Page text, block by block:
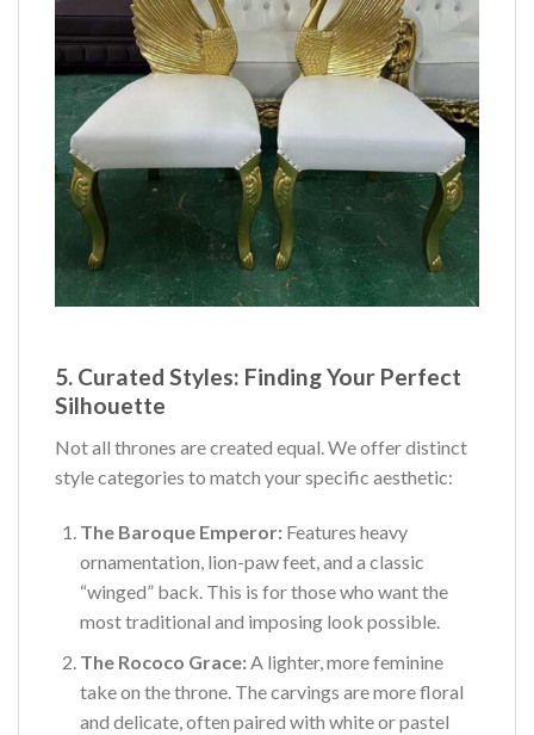
5. Curated Styles: Finding Your Perfect
Silhouette
Not all thrones are created equal. We offer distinct
style categories to match your specific aesthetic:
The Baroque Emperor:Features heavy
ornamentation, lion-paw feet, and a classic
“winged” back. This is for those who want the
most traditional and imposing look possible.
The Rococo Grace:A lighter, more feminine
take on the throne. The carvings are more floral
and delicate, often paired with white or pastel